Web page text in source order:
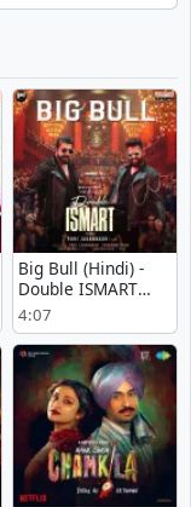
Big Bull (Hindi) -
Double ISMART
(Hindi)
4:07